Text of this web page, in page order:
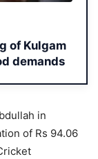
of Kulgam
demands
in
of Rs 94.06